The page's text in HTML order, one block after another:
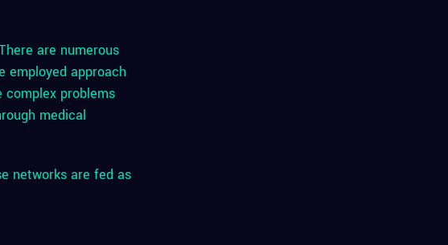
are numerous
employed approach
complex problems
medical
networks are fed as